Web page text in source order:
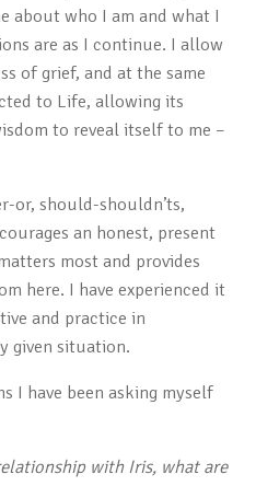
about who I am and what I
are as I continue. I allow
of grief, and at the same
to Life, allowing its
to reveal itself to me –
or, should-shouldn’ts,
an honest, present
most and provides
here. I have experienced it
and practice in
given situation.
I have been asking myself
with Iris, what are